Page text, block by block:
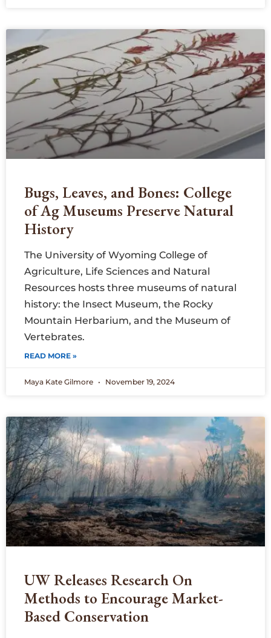
Bugs, Leaves, and Bones: College
of Ag Museums Preserve Natural
History
The University of Wyoming College of
Agriculture, Life Sciences and Natural
Resources hosts three museums of natural
history: the Insect Museum, the Rocky
Mountain Herbarium, and the Museum of
Vertebrates.
READ MORE »
Maya Kate Gilmore November 19, 2024
UW Releases Research On
Methods to Encourage Market-
Based Conservation